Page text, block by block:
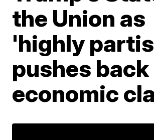
the Union as
'highly
pushes back
economic